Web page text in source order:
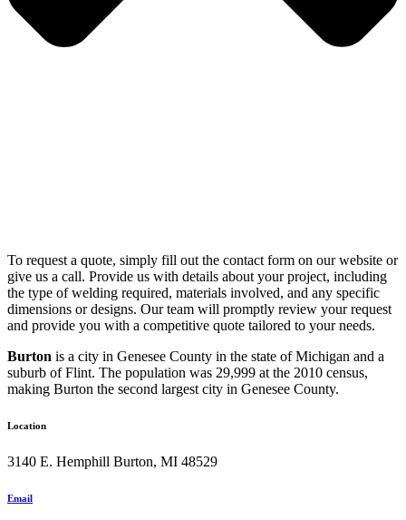
To request a quote, simply fill out the contact form on our website or
give us a call. Provide us with details about your project, including
the type of welding required, materials involved, and any specific
dimensions or designs. Our team will promptly review your request
and provide you with a competitive quote tailored to your needs.
Burton is a city in Genesee County in the state of Michigan and a
suburb of Flint. The population was 29,999 at the 2010 census,
making Burton the second largest city in Genesee County.
Location
3140 E. Hemphill Burton, MI 48529
Email